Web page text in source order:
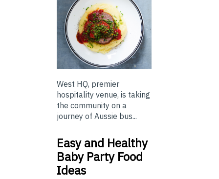
West HQ, premier
hospitality venue, is taking
the community on a
journey of Aussie bus...
Easy and Healthy
Baby Party Food
Ideas